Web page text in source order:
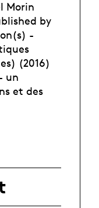
Morin
by
-
(2016)
un
et des